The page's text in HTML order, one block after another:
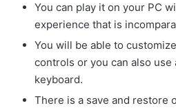
You can play it on your PC
experience that is
You will be able to
controls or you can also
keyboard.
There is a save and restore